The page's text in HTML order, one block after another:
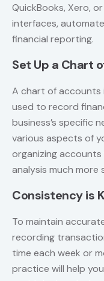
QuickBooks, Xero,
interfaces,
financial reporting.
Set Up a Chart
A chart of accounts
used to record
business’s specific
various aspects of
organizing
analysis much
Consistency is
To maintain
recording
time each week or
practice will help